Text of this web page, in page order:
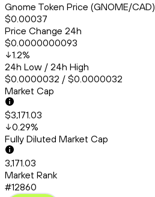
Gnome Token Price (GNOME/CAD)
$0.00037
Price Change 24h
$0.0000000093
1.2%
24h Low / 24h High
$0.0000032 / $0.0000032
Market Cap
$3,171.03
0.29%
Fully Diluted Market Cap
3,171.03
Market Rank
#12860